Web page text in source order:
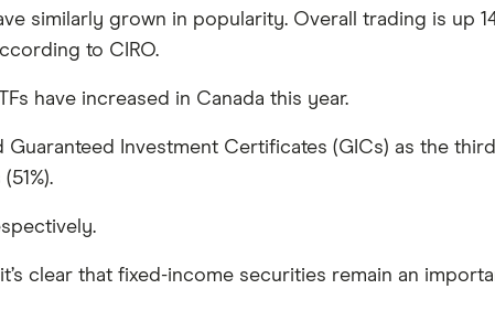
similarly grown in popularity. Overall trading is up
to CIRO.
have increased in Canada this year.
Investment Certificates (GICs) as the
clear that fixed-income securities remain an